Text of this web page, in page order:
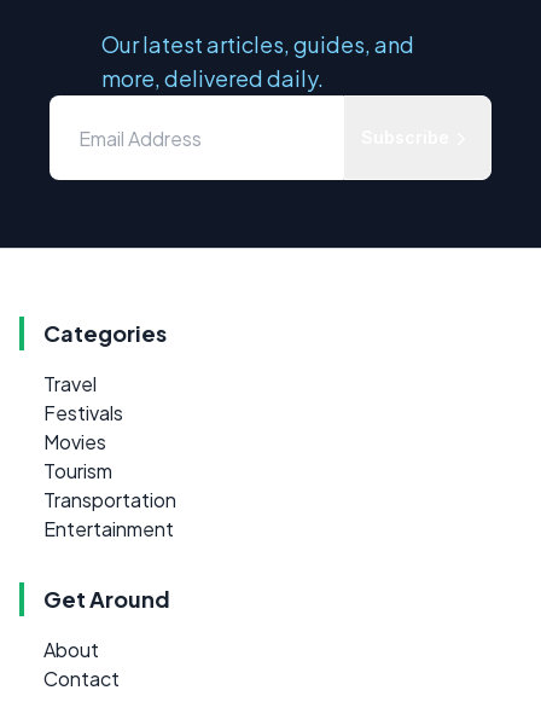
Our latest articles, guides, and
more, delivered daily.
Categories
Travel
Festivals
Movies
Tourism
Transportation
Entertainment
Get Around
About
Contact